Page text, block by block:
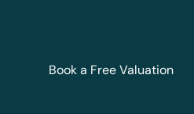
Book a Free Valuation